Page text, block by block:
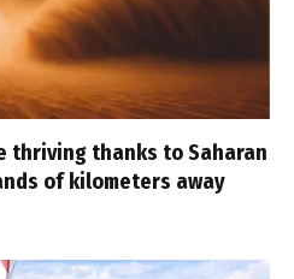
thriving thanks to Saharan
of kilometers away